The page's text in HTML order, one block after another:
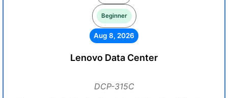
Beginner
Aug 8, 2026
Lenovo Data Center
DCP-315C